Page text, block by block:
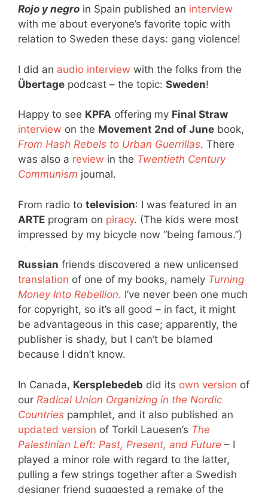
Rojo y negro in Spain published an interview
with me about everyone’s favorite topic with
relation to Sweden these days: gang violence!
I did an audio interview with the folks from the
Übertage podcast – the topic: Sweden!
Happy to see KPFA offering my Final Straw
interview on the Movement 2nd of June book,
From Hash Rebels to Urban Guerrillas. There
was also a review in the Twentieth Century
Communism journal.
From radio to television: I was featured in an
ARTE program on piracy. (The kids were most
impressed by my bicycle now “being famous.”)
Russian friends discovered a new unlicensed
translation of one of my books, namely Turning
Money Into Rebellion. I’ve never been one much
for copyright, so it’s all good – in fact, it might
be advantageous in this case; apparently, the
publisher is shady, but I can’t be blamed
because I didn’t know.
In Canada, Kersplebedeb did its own version of
our Radical Union Organizing in the Nordic
Countries pamphlet, and it also published an
updated version of Torkil Lauesen’s The
Palestinian Left: Past, Present, and Future – I
played a minor role with regard to the latter,
pulling a few strings together after a Swedish
designer friend suggested a remake of the